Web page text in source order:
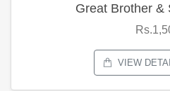
Great Brother &
VIEW